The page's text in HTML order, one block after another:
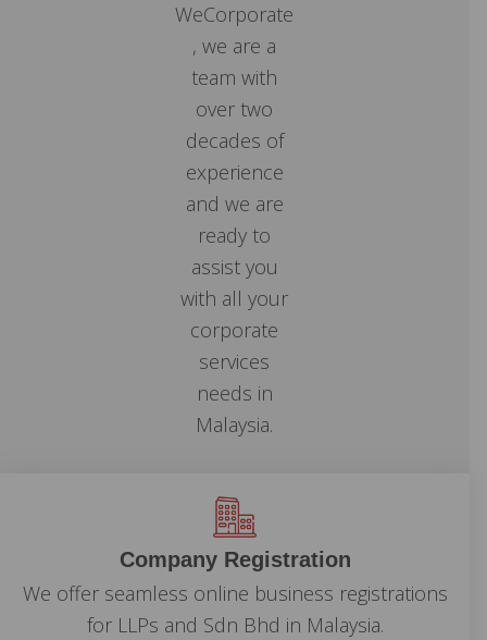
WeCorporate
, we are a
team with
over two
decades of
experience
and we are
ready to
assist you
with all your
corporate
services
needs in
Malaysia.
Company Registration
We offer seamless online business registrations
for LLPs and Sdn Bhd in Malaysia.